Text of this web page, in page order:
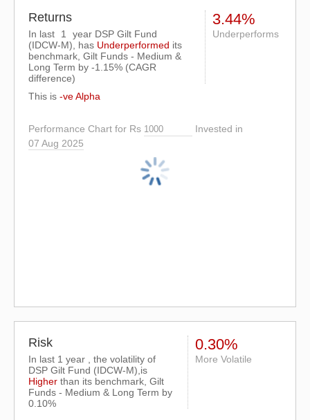
Returns
In last 1
year DSP Gilt Fund
(IDCW-M), has Underperformed its
benchmark, Gilt Funds - Medium &
Long Term by -1.15% (CAGR
difference)
3.44%
Underperforms
This is -ve Alpha
Performance Chart for Rs
Invested in
07 Aug 2025
Risk
In last 1 year , the volatility of
DSP Gilt Fund (IDCW-M),is
Higher than its benchmark, Gilt
Funds - Medium & Long Term by
0.10%
0.30%
More Volatile